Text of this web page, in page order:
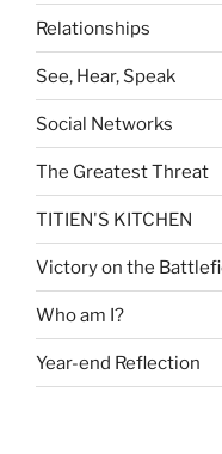
Relationships
See, Hear, Speak
Social Networks
The Greatest Threat
TITIEN'S KITCHEN
Victory on the
Who am I?
Year-end Reflection